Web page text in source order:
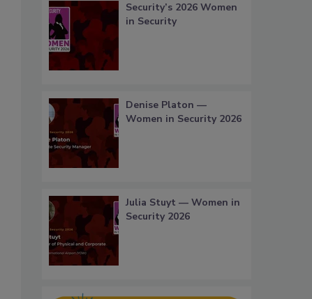
Security’s 2026 Women
in Security
Denise Platon —
Women in Security 2026
Julia Stuyt — Women in
Security 2026